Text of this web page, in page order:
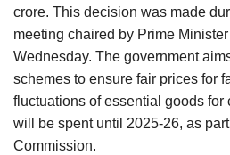
crore. This decision was made
meeting chaired by Prime
Wednesday. The government
schemes to ensure fair prices for
fluctuations of essential goods for
will be spent until 2025-26, as
Commission.